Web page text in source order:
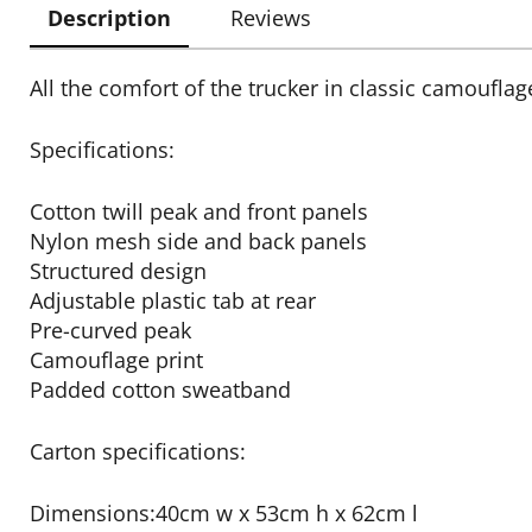
Description Reviews
All the comfort of the trucker in classic
Specifications:
Cotton twill peak and front panels
Nylon mesh side and back panels
Structured design
Adjustable plastic tab at rear
Pre-curved peak
Camouflage print
Padded cotton sweatband
Carton specifications:
Dimensions:40cm w x 53cm h x 62cm l